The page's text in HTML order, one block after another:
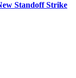
Standoff Strike